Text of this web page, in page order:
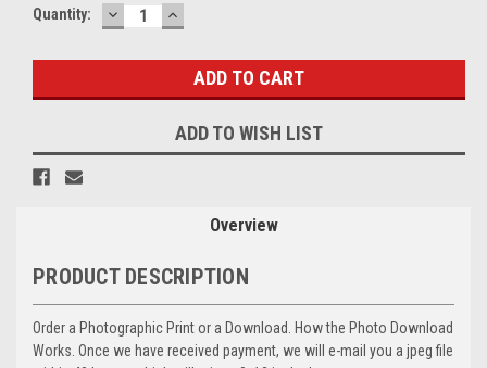
Current
Quantity: DECREASE
QUANTITY:
INCREASE
QUANTITY:
ADD TO WISH LIST
Overview
PRODUCT DESCRIPTION
Order a Photographic Print or a Download. How the Photo Download
Works. Once we have received payment, we will e-mail you a jpeg file